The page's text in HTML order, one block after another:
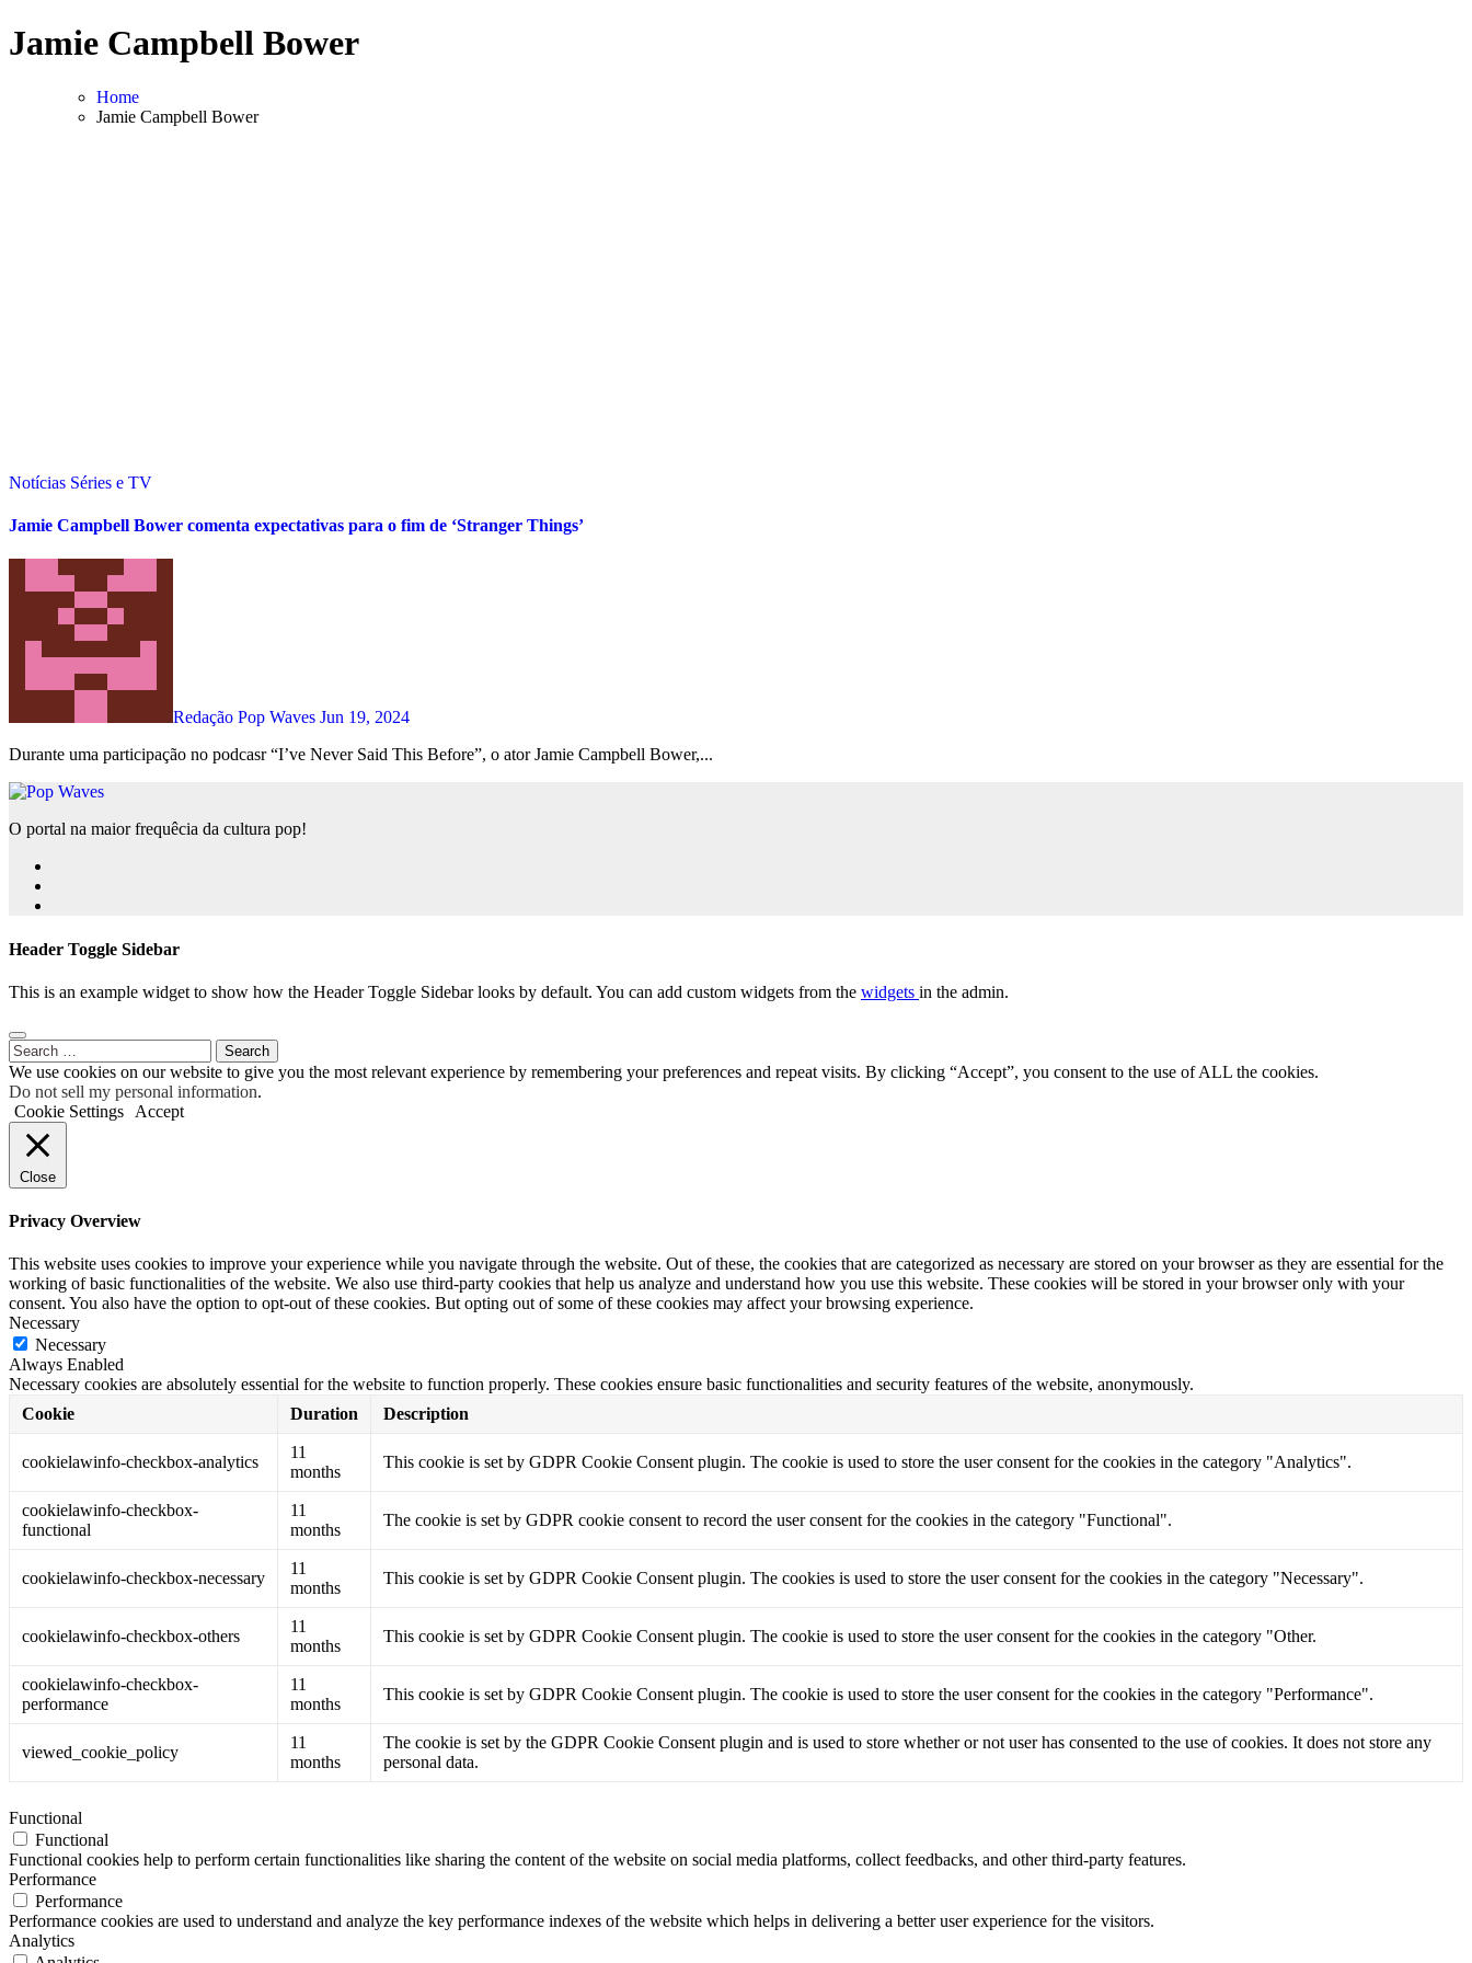
Skip
to
Jamie Campbell Bower
Home
Jamie Campbell Bower
Notícias Séries e TV
Jamie Campbell Bower comenta expectativas para o fim de ‘Stranger Things’
Redação Pop Waves Jun 19, 2024
Durante uma participação no podcasr “I’ve Never Said This Before”, o ator Jamie Campbell Bower,...
O portal na maior frequêcia da cultura pop!
Header Toggle Sidebar
This is an example widget to show how the Header Toggle Sidebar looks by default. You can add custom widgets from the widgets in the admin.
Search
for:
We use cookies on our website to give you the most relevant experience by remembering your preferences and repeat visits. By clicking “Accept”, you consent to the use of ALL the cookies.
Do not sell my personal information.
Cookie Settings
Accept
Close
Privacy Overview
This website uses cookies to improve your experience while you navigate through the website. Out of these, the cookies that are categorized as necessary are stored on your browser as they are essential for the
working of basic functionalities of the website. We also use third-party cookies that help us analyze and understand how you use this website. These cookies will be stored in your browser only with your
consent. You also have the option to opt-out of these cookies. But opting out of some of these cookies may affect your browsing experience.
Necessary
Necessary
Always Enabled
Necessary cookies are absolutely essential for the website to function properly. These cookies ensure basic functionalities and security features of the website, anonymously.
Cookie
Duration Description
cookielawinfo-checkbox-analytics
11
months
This cookie is set by GDPR Cookie Consent plugin. The cookie is used to store the user consent for the cookies in the category "Analytics".
cookielawinfo-checkbox-
functional
11
months
The cookie is set by GDPR cookie consent to record the user consent for the cookies in the category "Functional".
cookielawinfo-checkbox-necessary
11
months
This cookie is set by GDPR Cookie Consent plugin. The cookies is used to store the user consent for the cookies in the category "Necessary".
cookielawinfo-checkbox-others
11
months
This cookie is set by GDPR Cookie Consent plugin. The cookie is used to store the user consent for the cookies in the category "Other.
cookielawinfo-checkbox-
performance
11
months
This cookie is set by GDPR Cookie Consent plugin. The cookie is used to store the user consent for the cookies in the category "Performance".
viewed_cookie_policy
11
months
The cookie is set by the GDPR Cookie Consent plugin and is used to store whether or not user has consented to the use of cookies. It does not store any
personal data.
Functional
Functional
Functional cookies help to perform certain functionalities like sharing the content of the website on social media platforms, collect feedbacks, and other third-party features.
Performance
Performance
Performance cookies are used to understand and analyze the key performance indexes of the website which helps in delivering a better user experience for the visitors.
Analytics